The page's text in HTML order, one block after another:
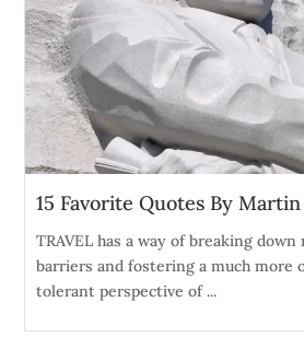
15 Favorite Quotes By
TRAVEL has a way of breaking down
barriers and fostering a much more
tolerant perspective of ...